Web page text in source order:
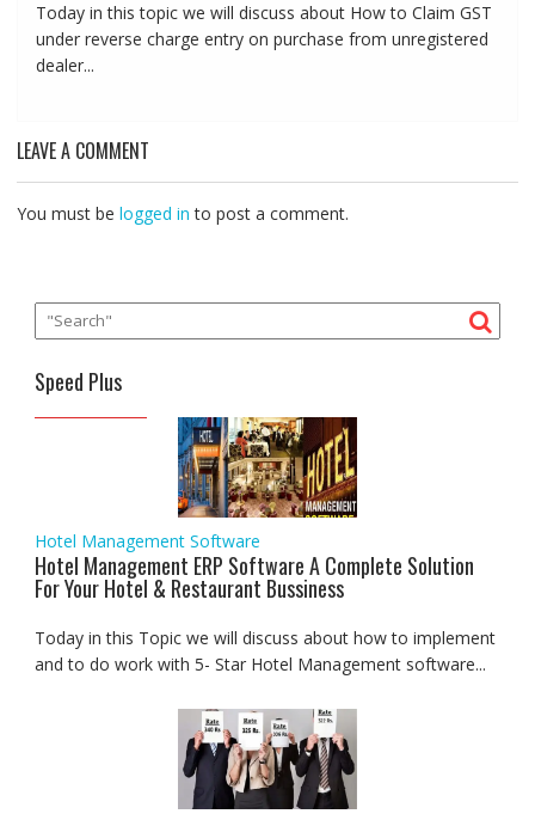
Today in this topic we will discuss about How to Claim GST
under reverse charge entry on purchase from unregistered
dealer...
LEAVE A COMMENT
You must be logged in to post a comment.
Speed Plus
Hotel Management Software
Hotel Management ERP Software A Complete Solution
For Your Hotel & Restaurant Bussiness
Today in this Topic we will discuss about how to implement
and to do work with 5- Star Hotel Management software...